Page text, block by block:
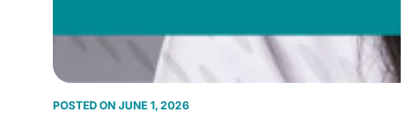
JUNE 1, 2026